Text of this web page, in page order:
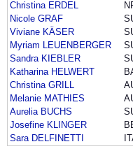
Christina ERDEL
Nicole GRAF
Viviane KÄSER
Myriam LEUENBERGER
Sandra KIEBLER
Katharina HELWERT
Christina GRILL
Melanie MATHIES
Aurelia BUCHS
Josefine KLINGER
Sara DELFINETTI